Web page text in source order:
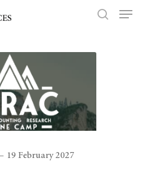
to close
19 February 2027